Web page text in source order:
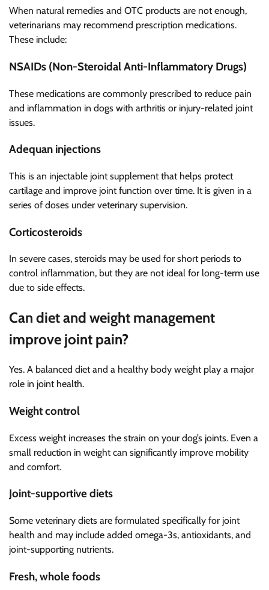
When natural remedies and OTC products are not enough,
veterinarians may recommend prescription medications.
These include:
NSAIDs (Non-Steroidal Anti-Inflammatory Drugs)
These medications are commonly prescribed to reduce pain
and inflammation in dogs with arthritis or injury-related joint
issues.
Adequan injections
This is an injectable joint supplement that helps protect
cartilage and improve joint function over time. It is given in a
series of doses under veterinary supervision.
Corticosteroids
In severe cases, steroids may be used for short periods to
control inflammation, but they are not ideal for long-term use
due to side effects.
Can diet and weight management
improve joint pain?
Yes. A balanced diet and a healthy body weight play a major
role in joint health.
Weight control
Excess weight increases the strain on your dog’s joints. Even a
small reduction in weight can significantly improve mobility
and comfort.
Joint-supportive diets
Some veterinary diets are formulated specifically for joint
health and may include added omega-3s, antioxidants, and
joint-supporting nutrients.
Fresh, whole foods